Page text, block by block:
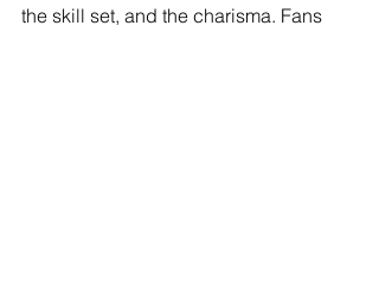
the skill set, and the charisma. Fans